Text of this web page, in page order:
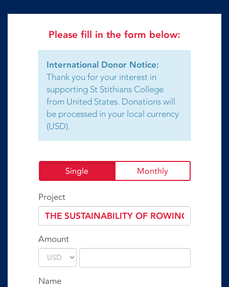
Please fill in the form below:
International Donor Notice:
Thank you for your interest in
supporting St Stithians College
from United States. Donations will
be processed in your local currency
(USD).
Single Monthly
Project
Amount
Name